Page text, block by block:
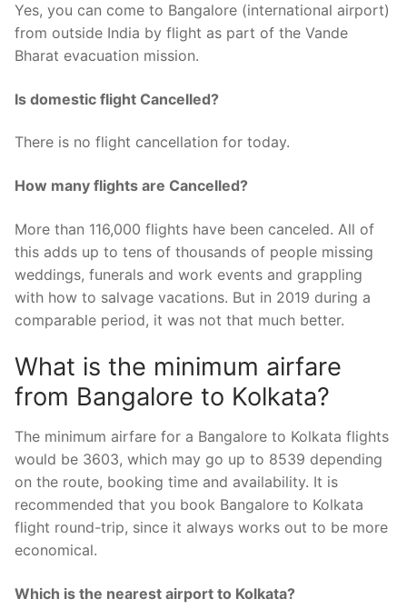
Yes, you can come to Bangalore (international airport)
from outside India by flight as part of the Vande
Bharat evacuation mission.
Is domestic flight Cancelled?
There is no flight cancellation for today.
How many flights are Cancelled?
More than 116,000 flights have been canceled. All of
this adds up to tens of thousands of people missing
weddings, funerals and work events and grappling
with how to salvage vacations. But in 2019 during a
comparable period, it was not that much better.
What is the minimum airfare
from Bangalore to Kolkata?
The minimum airfare for a Bangalore to Kolkata flights
would be 3603, which may go up to 8539 depending
on the route, booking time and availability. It is
recommended that you book Bangalore to Kolkata
flight round-trip, since it always works out to be more
economical.
Which is the nearest airport to Kolkata?